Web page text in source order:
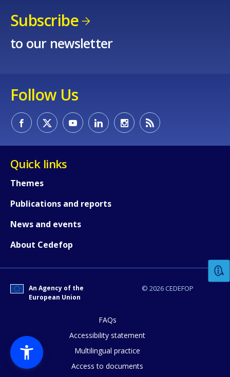
Subscribe
to our newsletter
Follow Us
Quick links
Themes
Publications and reports
News and events
About Cedefop
© 2026 CEDEFOP
An Agency of the
European Union
FAQs
Accessibility statement
Multilingual practice
Access to documents
Any additional comments or
page?